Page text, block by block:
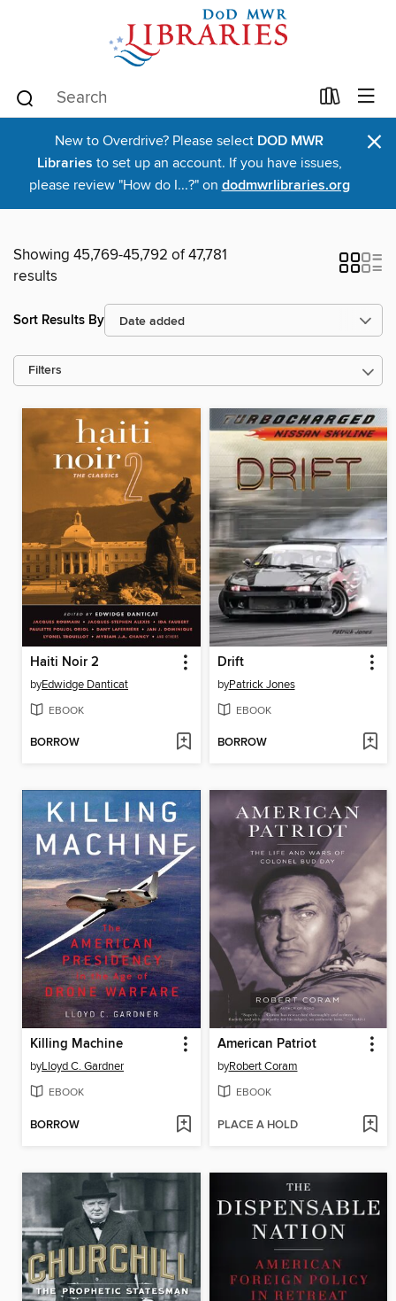
New to Overdrive? Please select DOD MWR
Libraries to set up an account. If you have issues,
please review "How do I...?" on dodmwrlibraries.org
×
Showing 45,769-45,792 of 47,781
results
Sort Results By
Filters
Haiti Noir 2
byEdwidge Danticat
EBOOK
BORROW
Drift
byPatrick Jones
EBOOK
BORROW
Killing Machine
byLloyd C. Gardner
EBOOK
BORROW
American Patriot
byRobert Coram
EBOOK
PLACE A HOLD